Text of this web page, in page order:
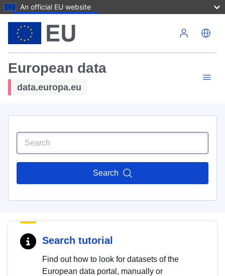
An official EU website
European data
data.europa.eu
Search
Search tutorial
Find out how to look for datasets of the
European data portal, manually or